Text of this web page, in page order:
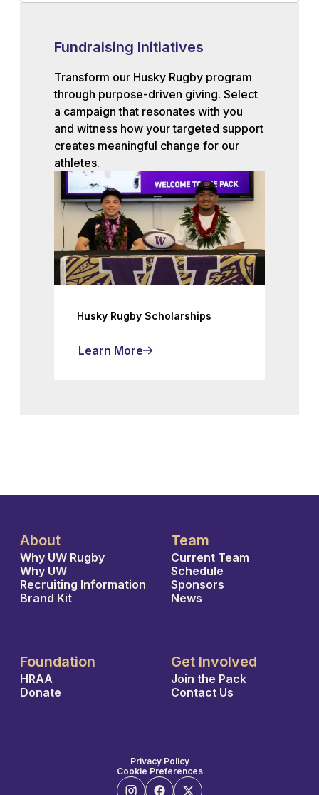
Fundraising Initiatives
Transform our Husky Rugby program
through purpose-driven giving. Select
a campaign that resonates with you
and witness how your targeted support
creates meaningful change for our
athletes.
Husky Rugby Scholarships
Learn More
About
Why UW Rugby
Why UW
Recruiting Information
Brand Kit
Team
Current Team
Schedule
Sponsors
News
Foundation
HRAA
Donate
Get Involved
Join the Pack
Contact Us
Privacy Policy
Cookie Preferences